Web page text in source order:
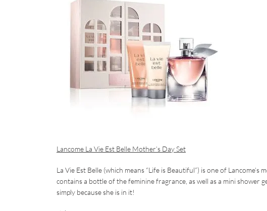
Lancome La Vie Est Belle Mother’s Day Set
La Vie Est Belle (which means “Life is Beautiful”) is one of
contains a bottle of the feminine fragrance, as well as a mini shower
simply because she is in it!